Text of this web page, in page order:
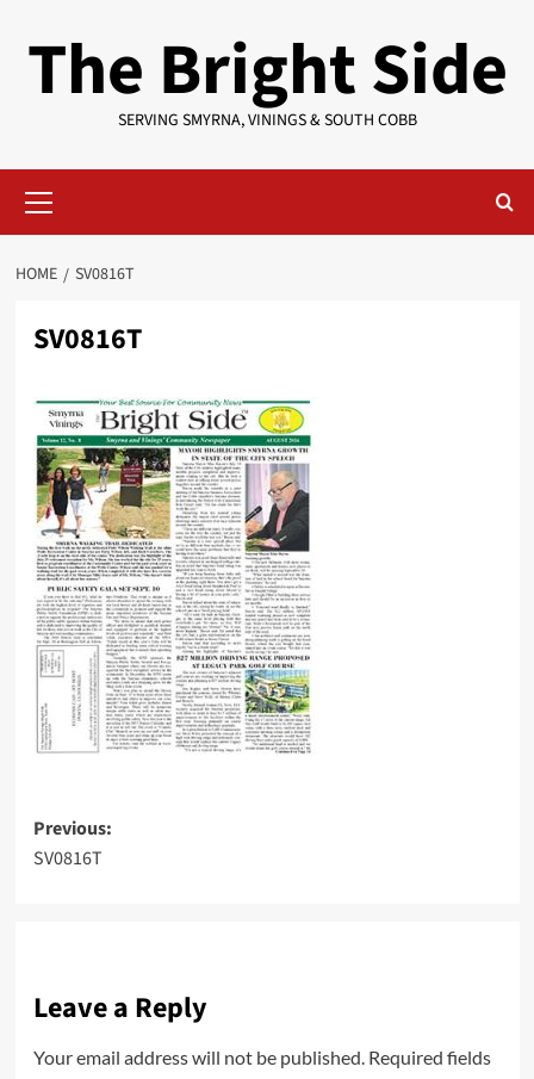
The Bright Side
SERVING SMYRNA, VININGS & SOUTH COBB
Menu
HOME SV0816T
SV0816T
Post
navigation
Previous:
SV0816T
Leave a Reply
Your email address will not be published. Required fields